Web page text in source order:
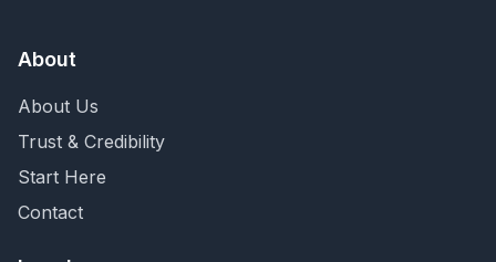
About
About Us
Trust & Credibility
Start Here
Contact